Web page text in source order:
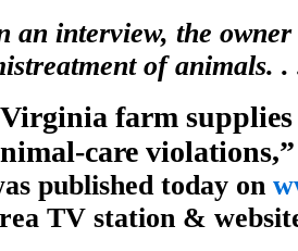
an interview, the
of animals. .
farm supplies
care violations,”
published today on
TV station &